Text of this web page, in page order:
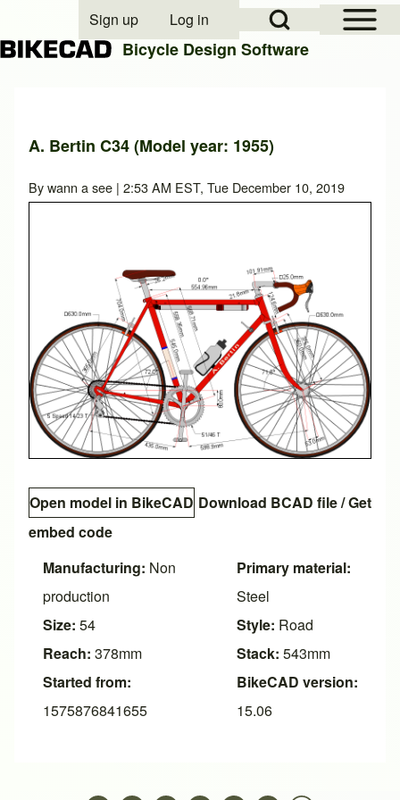
Close search
Open Sidebar
Open Search Block
User account menu
Sign up Log in
Bicycle Design Software
A. Bertin C34 (Model year: 1955)
Bywann a see | 2:53 AM EST, Tue December 10, 2019
Open model in BikeCAD Download BCAD file/Get
embed code
Manufacturing: Non
production
Size: 54
Reach: 378mm
Started from:
1575876841655
Primary material:
Steel
Style: Road
Stack: 543mm
BikeCAD version:
15.06